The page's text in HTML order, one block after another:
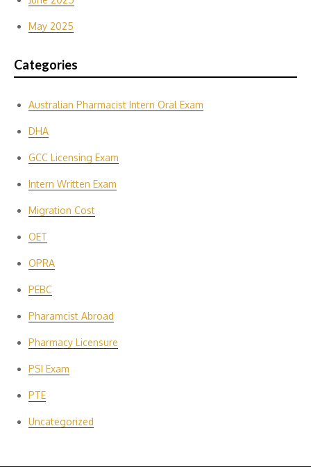
May 2025
Categories
Australian Pharmacist Intern Oral Exam
DHA
GCC Licensing Exam
Intern Written Exam
Migration Cost
OET
OPRA
PEBC
Pharamcist Abroad
Pharmacy Licensure
PSI Exam
PTE
Uncategorized